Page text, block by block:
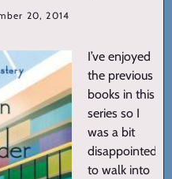
20, 2014
I’ve enjoyed
the previous
books in this
series so I
was a bit
disappointed
to walk into